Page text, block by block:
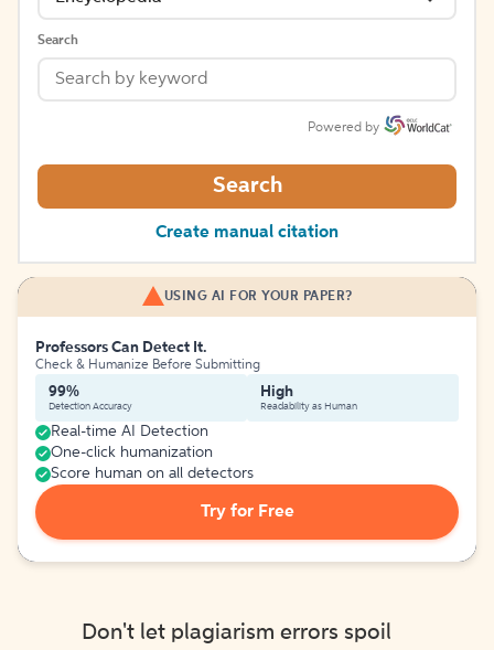
Search
Powered by
Search
Create manual citation
USING AI FOR YOUR PAPER?
Professors Can Detect It.
Check & Humanize Before Submitting
99%
Detection Accuracy
High
Readability as Human
Real-time AI Detection
One-click humanization
Score human on all detectors
Try for Free
Don't let plagiarism errors spoil